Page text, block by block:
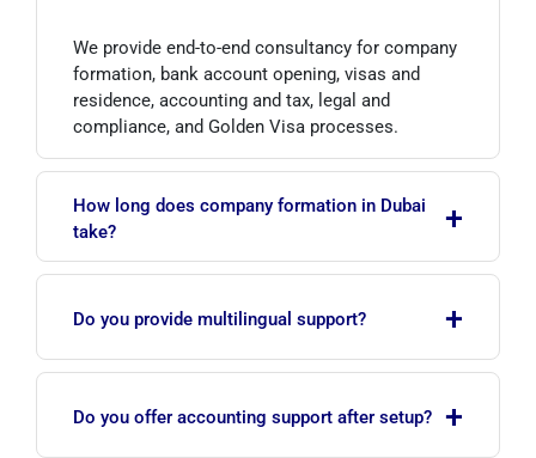
We provide end-to-end consultancy for company
formation, bank account opening, visas and
residence, accounting and tax, legal and
compliance, and Golden Visa processes.
How long does company formation in Dubai
take?
+
with complete documents the process usually
Do you provide multilingual support? +
manages the entire process transparently, with
Do you offer accounting support after setup? +